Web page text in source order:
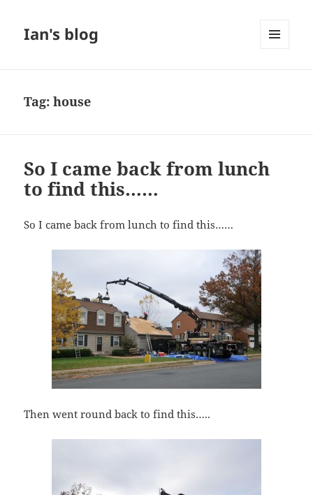
Ian's blog
Tag:house
So I came back from lunch
to find this……
So I came back from lunch to find this……
Then went round back to find this…..